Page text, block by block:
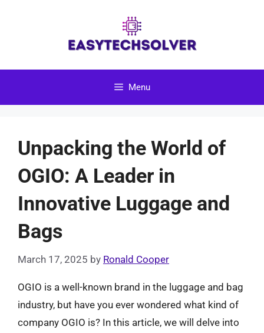
Menu
Unpacking the World of
OGIO: A Leader in
Innovative Luggage and
Bags
March 17, 2025 by Ronald Cooper
OGIO is a well-known brand in the luggage and bag
industry, but have you ever wondered what kind of
company OGIO is? In this article, we will delve into